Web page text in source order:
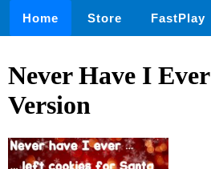
Home Store FastPlay
Never Have I
Version